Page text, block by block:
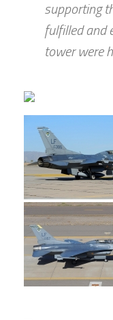
supporting
fulfilled and
tower were